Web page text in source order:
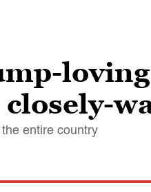
entire country